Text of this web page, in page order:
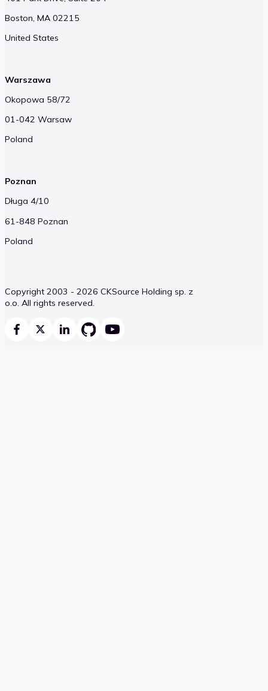
Boston, MA 02215
United States
Warszawa
Okopowa 58/72
01-042 Warsaw
Poland
Poznan
Długa 4/10
61-848 Poznan
Poland
Copyright 2003 - 2026 CKSource Holding sp. z
o.o. All rights reserved.